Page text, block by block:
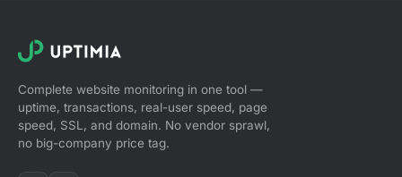
Complete website monitoring in one tool —
uptime, transactions, real-user speed, page
speed, SSL, and domain. No vendor sprawl,
no big-company price tag.